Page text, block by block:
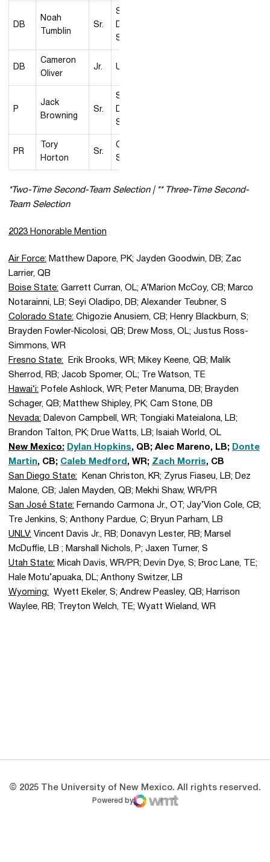
DB
Noah
Tumblin
Sr.
San
Diego
State
DB
Cameron
Oliver
Jr. UNLV
P
Jack
Browning
Sr.
San
Diego
State
PR
Tory
Horton
Sr.
Colorado
State
*Two-Time Second-Team Selection | ** Three-Time Second-
Team Selection
2023 Honorable Mention
Air Force: Matthew Dapore, PK; Jayden Goodwin, DB; Zac
Larrier, QB
Boise State: Garrett Curran, OL; A’Marion McCoy, CB; Marco
Notarainni, LB; Seyi Oladipo, DB; Alexander Teubner, S
Colorado State: Chigozie Anusiem, CB; Henry Blackburn, S;
Brayden Fowler-Nicolosi, QB; Drew Moss, OL; Justus Ross-
Simmons, WR
Fresno State: Erik Brooks, WR; Mikey Keene, QB; Malik
Sherrod, RB; Jacob Spomer, OL; Tre Watson, TE
Hawai‘i: Pofele Ashlock, WR; Peter Manuma, DB; Brayden
Schager, QB; Matthew Shipley, PK; Cam Stone, DB
Nevada: Dalevon Campbell, WR; Tongiaki Mateialona, LB;
Brandon Talton, PK; Drue Watts, LB; Isaiah World, OL
New Mexico: Dylan Hopkins, QB; Alec Mareno, LB; Donte
Martin, CB; Caleb Medford , WR; Zach Morris, CB
San Diego State: Kenan Christon, KR; Zyrus Fiaseu, LB; Dez
Malone, CB; Jalen Mayden, QB; Mekhi Shaw, WR/PR
San José State: Fernando Carmona Jr., OT; Jay’Vion Cole, CB;
Tre Jenkins, S; Anthony Pardue, C; Bryun Parham, LB
UNLV: Vincent Davis Jr., RB; Donavyn Lester, RB; Marsel
McDuffie, LB ; Marshall Nichols, P; Jaxen Turner, S
Utah State: Micah Davis, WR/PR; Devin Dye, S; Broc Lane, TE;
Hale Motu’apuaka, DL; Anthony Switzer, LB
Wyoming: Wyett Ekeler, S; Andrew Peasley, QB; Harrison
Waylee, RB; Treyton Welch, TE; Wyatt Wieland, WR
© 2025 The University of New Mexico. All rights reserved.
Powered by
WMT Digital
Opens in a new window